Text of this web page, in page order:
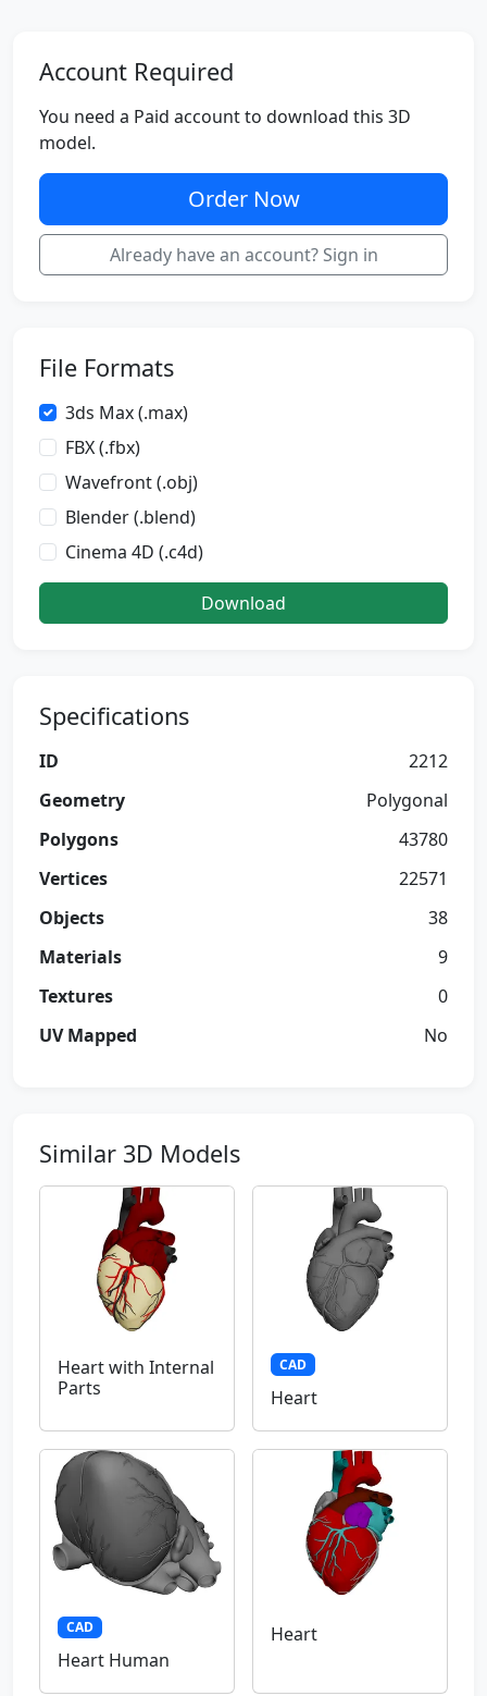
Account Required
You need a Paid account to download this 3D
model.
Order Now
Already have an account? Sign in
File Formats
3ds Max (.max)
FBX (.fbx)
Wavefront (.obj)
Blender (.blend)
Cinema 4D (.c4d)
Download
Specifications
ID
2212
Geometry
Polygonal
Polygons
43780
Vertices
22571
Objects
38
Materials
9
Textures
0
UV Mapped
No
Similar 3D Models
Heart with Internal
Parts
CAD
Heart
CAD
Heart Human
Heart